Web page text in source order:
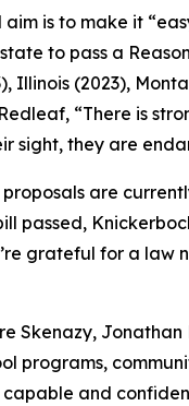
aim is to make it
to pass a
Illinois (2023),
“There is
sight, they are
are
passed,
grateful for a law
Skenazy,
programs,
and